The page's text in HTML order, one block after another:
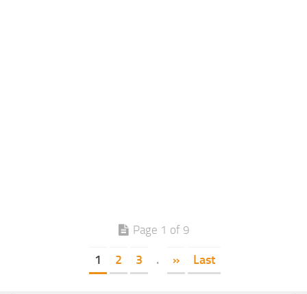
Page 1 of 9
1 2 3 . » Last